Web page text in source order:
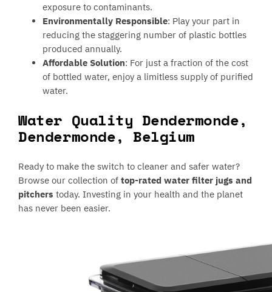
exposure to contaminants.
Environmentally Responsible: Play your part in
reducing the staggering number of plastic bottles
produced annually.
Affordable Solution: For just a fraction of the cost
of bottled water, enjoy a limitless supply of purified
water.
Water Quality Dendermonde,
Dendermonde, Belgium
Ready to make the switch to cleaner and safer water?
Browse our collection oftop-rated water filter jugs and
pitcherstoday. Investing in your health and the planet
has never been easier.